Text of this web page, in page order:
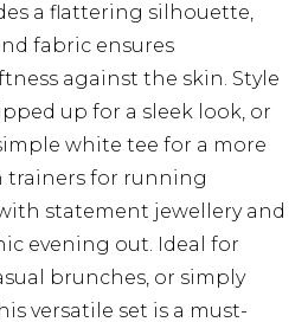
a flattering silhouette,
fabric ensures
against the skin. Style
up for a sleek look, or
white tee for a more
trainers for running
statement jewellery and
evening out. Ideal for
brunches, or simply
versatile set is a must-